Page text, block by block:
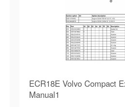
ECR18E Volvo Compact
Manual1